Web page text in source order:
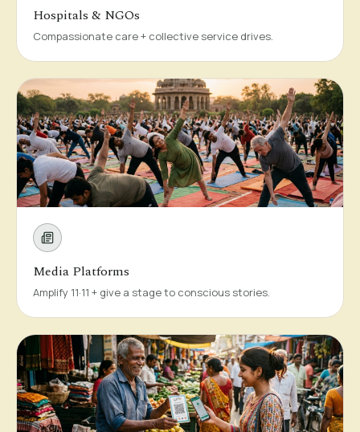
Hospitals & NGOs
Compassionate care + collective service drives.
Media Platforms
Amplify 11·11 + give a stage to conscious stories.